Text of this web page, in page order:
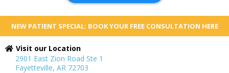
NEW PATIENT SPECIAL: BOOK YOUR FREE CONSULTATION HERE
Visit our Location
2901 East Zion Road Ste 1
Fayetteville, AR 72703